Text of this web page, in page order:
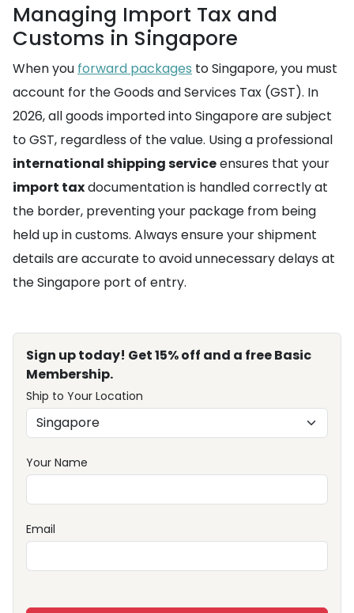
Managing Import Tax and
Customs in Singapore
When you forward packages to Singapore, you must
account for the Goods and Services Tax (GST). In
2026, all goods imported into Singapore are subject
to GST, regardless of the value. Using a professional
international shipping serviceensures that your
import taxdocumentation is handled correctly at
the border, preventing your package from being
held up in customs. Always ensure your shipment
details are accurate to avoid unnecessary delays at
the Singapore port of entry.
Sign up today! Get 15% off and a free Basic
Membership.
Ship to Your Location
Your Name
Email